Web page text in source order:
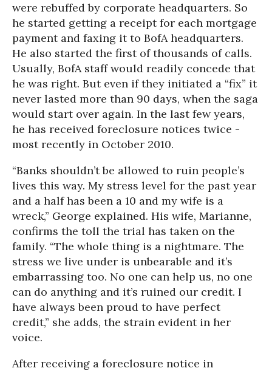
were rebuffed by corporate headquarters. So
he started getting a receipt for each mortgage
payment and faxing it to BofA headquarters.
He also started the first of thousands of calls.
Usually, BofA staff would readily concede that
he was right. But even if they initiated a “fix” it
never lasted more than 90 days, when the saga
would start over again. In the last few years,
he has received foreclosure notices twice -
most recently in October 2010.
“Banks shouldn’t be allowed to ruin people’s
lives this way. My stress level for the past year
and a half has been a 10 and my wife is a
wreck,” George explained. His wife, Marianne,
confirms the toll the trial has taken on the
family. “The whole thing is a nightmare. The
stress we live under is unbearable and it’s
embarrassing too. No one can help us, no one
can do anything and it’s ruined our credit. I
have always been proud to have perfect
credit,” she adds, the strain evident in her
voice.
After receiving a foreclosure notice in